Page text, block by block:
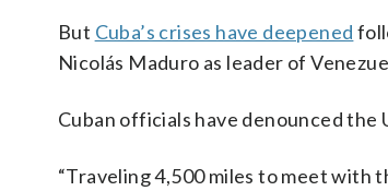
But Cuba’s crises have deepened
Nicolás Maduro as leader of
Cuban officials have denounced the
“Traveling 4,500 miles to meet with